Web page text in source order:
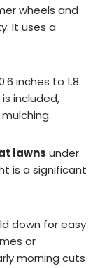
wheels and
It uses a
inches to 1.8
is included,
lawns under
is a significant
down for easy
or
morning cuts